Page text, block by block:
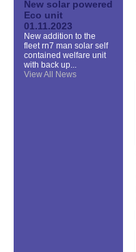
New solar powered
Eco unit
01.11.2023
New addition to the
fleet rn7 man solar self
contained welfare unit
with back up...
View All News